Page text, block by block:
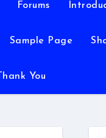
Forums
Sample Page
Thank You